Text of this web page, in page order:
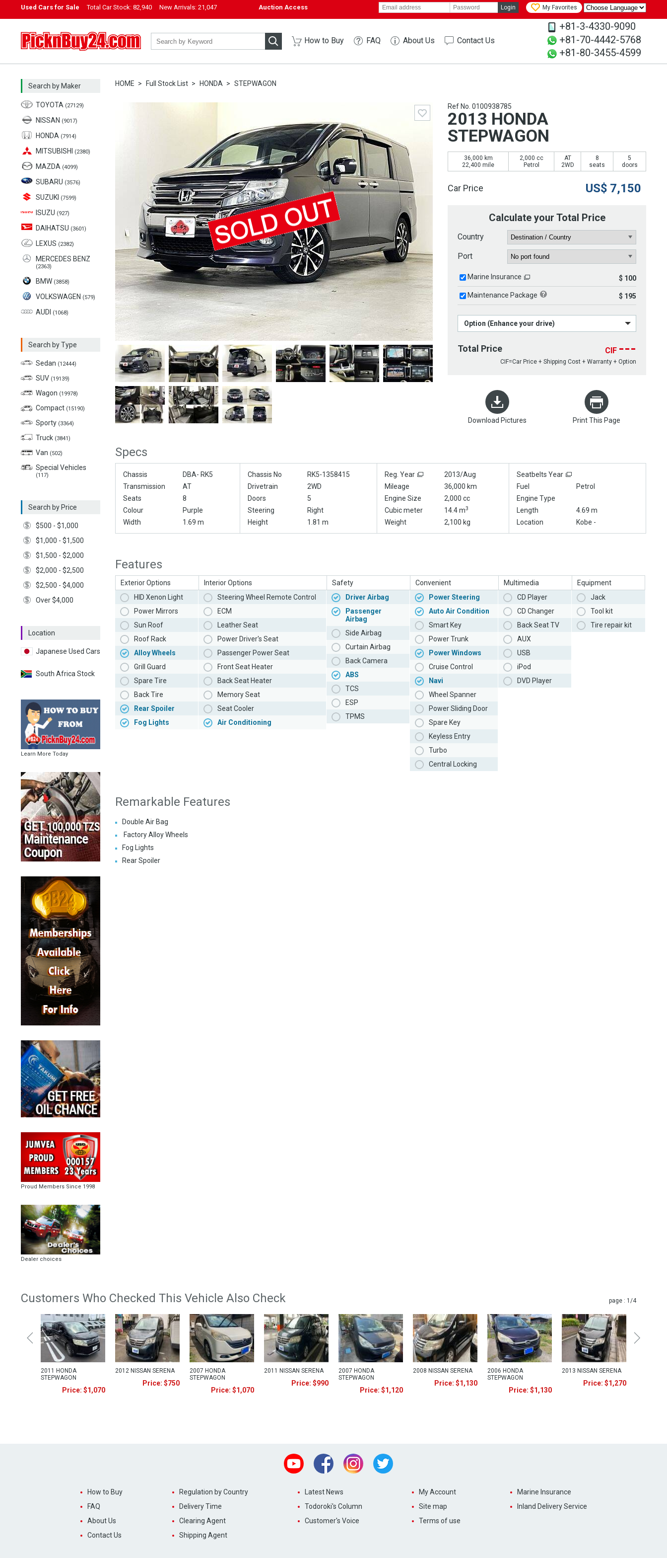
Used Cars for Sale Total Car Stock: 82,940 New Arrivals: 21,047 Auction Access Login My Favorites
PicknBuy24.com How to Buy FAQ About Us Contact Us
+81-3-4330-9090
+81-70-4442-5768
+81-80-3455-4599
Search by Maker
TOYOTA (27129)
NISSAN (9017)
HONDA (7914)
MITSUBISHI (2380)
MAZDA (4099)
SUBARU (3576)
SUZUKI (7599)
ISUZU (927)
DAIHATSU (3601)
LEXUS (2382)
MERCEDES BENZ
(2363)
BMW (3858)
VOLKSWAGEN (579)
AUDI (1068)
Search by Type
Sedan (12444)
SUV (19139)
Wagon (19978)
Compact (15190)
Sporty (3364)
Truck (3841)
Van (502)
Special Vehicles
(117)
Search by Price
$500 - $1,000
$1,000 - $1,500
$1,500 - $2,000
$2,000 - $2,500
$2,500 - $4,000
Over $4,000
Location
Japanese Used Cars
South Africa Stock
Learn More Today
Proud Members Since 1998
Dealer choices
HOME Full Stock List HONDA STEPWAGON
Ref No. 0100938785
2013 HONDA
STEPWAGON
36,000 km
22,400 mile
2,000 cc
Petrol
AT
2WD
8
seats
5
doors
Car Price US$ 7,150
Calculate your Total Price
Country
Port
Marine Insurance $ 100
Maintenance Package $ 195
Option (Enhance your drive)
Total Price CIF ---
CIF=Car Price + Shipping Cost + Warranty + Option
Download Pictures Print This Page
Specs
Chassis DBA- RK5 Chassis No RK5-1358415 Reg. Year 2013/Aug
Seatbelts Year
Transmission
AT Drivetrain 2WD Mileage 36,000 km Fuel
Petrol
Seats
8 Doors 5 Engine Size 2,000 cc
Engine Type
Colour
Purple Steering Right Cubic meter 14.4 m3 Length
4.69 m
Width
1.69 m Height 1.81 m Weight 2,100 kg Location Kobe -
Features
Exterior Options
HID Xenon Light
Power Mirrors
Sun Roof
Roof Rack
Alloy Wheels
Grill Guard
Spare Tire
Back Tire
Rear Spoiler
Fog Lights
Interior Options
Steering Wheel Remote Control
ECM
Leather Seat
Power Driver's Seat
Passenger Power Seat
Front Seat Heater
Back Seat Heater
Memory Seat
Seat Cooler
Air Conditioning
Safety
Driver Airbag
Passenger
Airbag
Side Airbag
Curtain Airbag
Back Camera
ABS
TCS
ESP
TPMS
Convenient
Power Steering
Auto Air Condition
Smart Key
Power Trunk
Power Windows
Cruise Control
Navi
Wheel Spanner
Power Sliding Door
Spare Key
Keyless Entry
Turbo
Central Locking
Multimedia
CD Player
CD Changer
Back Seat TV
AUX
USB
iPod
DVD Player
Equipment
Jack
Tool kit
Tire repair kit
Remarkable Features
Double Air Bag
Factory Alloy Wheels
Fog Lights
Rear Spoiler
Customers Who Checked This Vehicle Also Check page : 1 /4
2011 HONDA
STEPWAGON
Price: $1,070
2012 NISSAN SERENA
Price: $750
2007 HONDA
STEPWAGON
Price: $1,070
2011 NISSAN SERENA
Price: $990
2007 HONDA
STEPWAGON
Price: $1,120
2008 NISSAN SERENA
Price: $1,130
2006 HONDA
STEPWAGON
Price: $1,130
2013 NISSAN SERENA
Price: $1,270
Youtube Facebook Instagram
How to Buy
FAQ
About Us
Contact Us
Regulation by Country
Delivery Time
Clearing Agent
Shipping Agent
Latest News
Todoroki's Column
Customer's Voice
My Account
Site map
Terms of use
Marine Insurance
Inland Delivery Service